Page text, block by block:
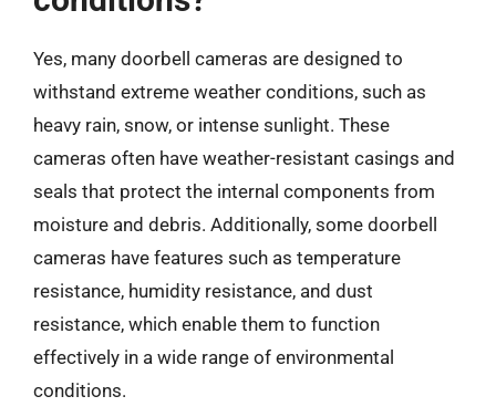
Yes, many doorbell cameras are designed to
withstand extreme weather conditions, such as
heavy rain, snow, or intense sunlight. These
cameras often have weather-resistant casings and
seals that protect the internal components from
moisture and debris. Additionally, some doorbell
cameras have features such as temperature
resistance, humidity resistance, and dust
resistance, which enable them to function
effectively in a wide range of environmental
conditions.